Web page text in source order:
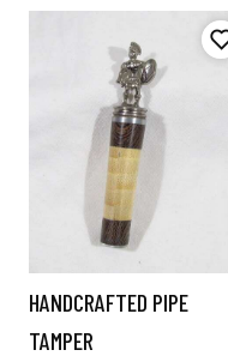
HANDCRAFTED PIPE
TAMPER